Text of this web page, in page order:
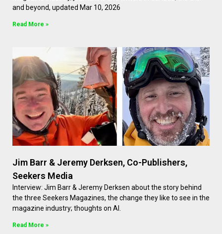
and beyond, updated Mar 10, 2026
Read More »
Jim Barr & Jeremy Derksen, Co-Publishers,
Seekers Media
Interview: Jim Barr & Jeremy Derksen about the story behind
the three Seekers Magazines, the change they like to see in the
magazine industry; thoughts on AI.
Read More »